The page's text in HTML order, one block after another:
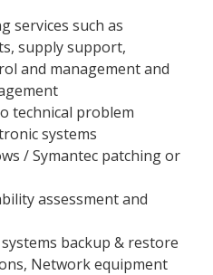
services such as
supply support,
and management and
technical problem
systems
/ Symantec patching or
assessment and
backup & restore
Network equipment